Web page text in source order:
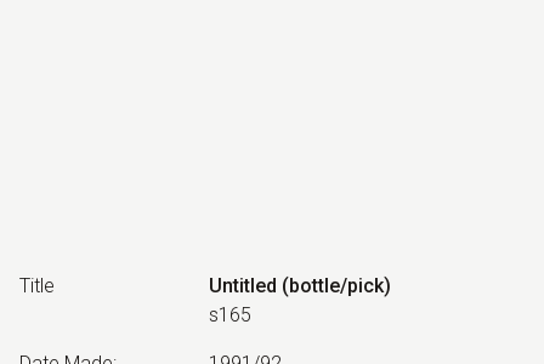
Title
Untitled (bottle/pick)
s165